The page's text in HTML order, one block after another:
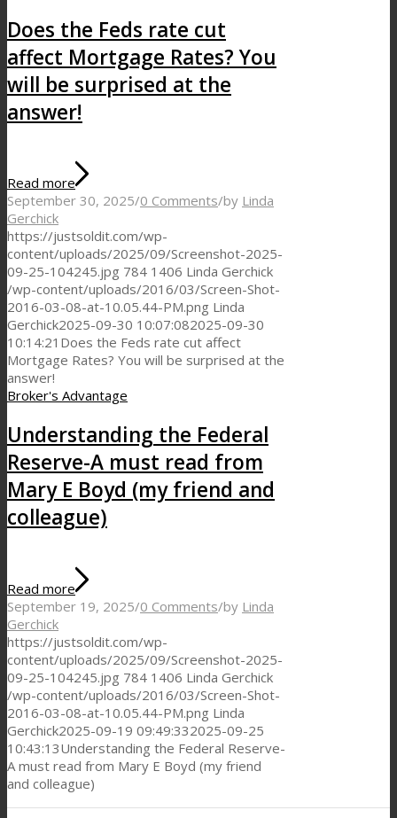
Does the Feds rate cut
affect Mortgage Rates? You
will be surprised at the
answer!
Read more
September 30, 2025/0 Comments/by Linda
Gerchick
https://justsoldit.com/wp-
content/uploads/2025/09/Screenshot-2025-
09-25-104245.jpg 784 1406 Linda Gerchick
/wp-content/uploads/2016/03/Screen-Shot-
2016-03-08-at-10.05.44-PM.png Linda
Gerchick2025-09-30 10:07:082025-09-30
10:14:21 Does the Feds rate cut affect
Mortgage Rates? You will be surprised at the
answer!
Broker's Advantage
Understanding the Federal
Reserve-A must read from
Mary E Boyd (my friend and
colleague)
Read more
September 19, 2025/0 Comments/by Linda
Gerchick
https://justsoldit.com/wp-
content/uploads/2025/09/Screenshot-2025-
09-25-104245.jpg 784 1406 Linda Gerchick
/wp-content/uploads/2016/03/Screen-Shot-
2016-03-08-at-10.05.44-PM.png Linda
Gerchick2025-09-19 09:49:332025-09-25
10:43:13Understanding the Federal Reserve-
A must read from Mary E Boyd (my friend
and colleague)